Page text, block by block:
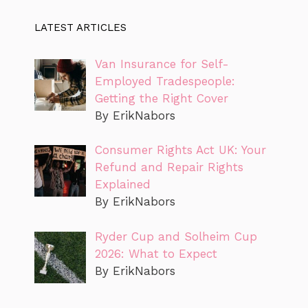
LATEST ARTICLES
Van Insurance for Self-
Employed Tradespeople:
Getting the Right Cover
By ErikNabors
Consumer Rights Act UK: Your
Refund and Repair Rights
Explained
By ErikNabors
Ryder Cup and Solheim Cup
2026: What to Expect
By ErikNabors